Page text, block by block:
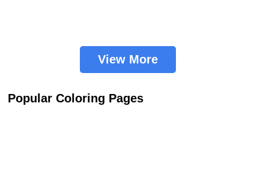
View More
Popular Coloring Pages